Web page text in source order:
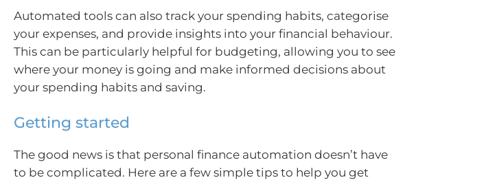
Automated tools can also track your spending habits, categorise
your expenses, and provide insights into your financial behaviour.
This can be particularly helpful for budgeting, allowing you to see
where your money is going and make informed decisions about
your spending habits and saving.
Getting started
The good news is that personal finance automation doesn’t have
to be complicated. Here are a few simple tips to help you get